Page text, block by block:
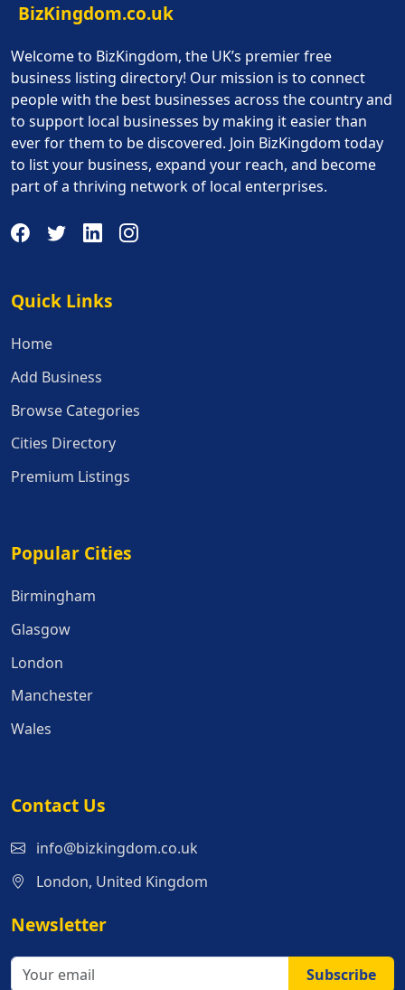
BizKingdom.co.uk
Welcome to BizKingdom, the UK’s premier free
business listing directory! Our mission is to connect
people with the best businesses across the country and
to support local businesses by making it easier than
ever for them to be discovered. Join BizKingdom today
to list your business, expand your reach, and become
part of a thriving network of local enterprises.
Quick Links
Quick Links
Home
Add Business
Browse Categories
Cities Directory
Premium Listings
Popular Cities
Popular Cities
Birmingham
Glasgow
London
Manchester
Wales
Contact Us
info@bizkingdom.co.uk
London, United Kingdom
Newsletter
Subscribe